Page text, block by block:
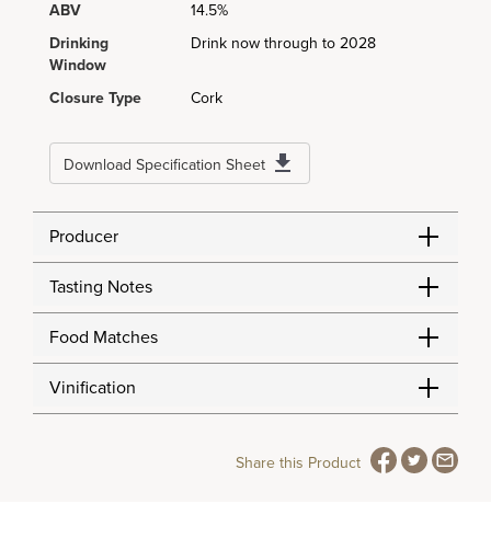
ABV
14.5%
Drinking
Window
Drink now through to 2028
Closure Type Cork
Download Specification Sheet
Producer
Tasting Notes
Food Matches
Vinification
Share this Product